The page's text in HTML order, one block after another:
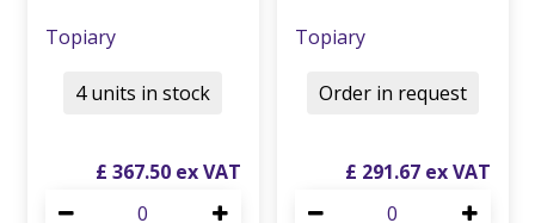
Topiary
£ 367.50
4 units in stock
Topiary
£ 291.67
Order in request